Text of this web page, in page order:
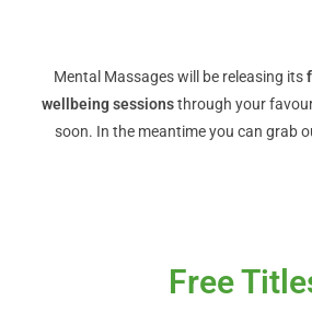
Mental Massages will be releasing its
wellbeing sessionsthrough your
soon. In the meantime you can grab
Free